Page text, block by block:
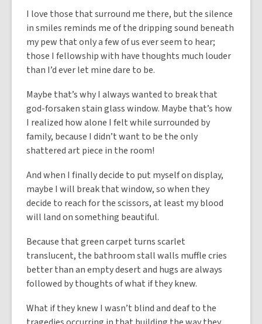
I love those that surround me there, but the silence
in smiles reminds me of the dripping sound beneath
my pew that only a few of us ever seem to hear;
those I fellowship with have thoughts much louder
than I’d ever let mine dare to be.
Maybe that’s why I always wanted to break that
god-forsaken stain glass window. Maybe that’s how
I realized how alone I felt while surrounded by
family, because I didn’t want to be the only
shattered art piece in the room!
And when I finally decide to put myself on display,
maybe I will break that window, so when they
decide to reach for the scissors, at least my blood
will land on something beautiful.
Because that green carpet turns scarlet
translucent, the bathroom stall walls muffle cries
better than an empty desert and hugs are always
followed by thoughts of what if they knew.
What if they knew I wasn’t blind and deaf to the